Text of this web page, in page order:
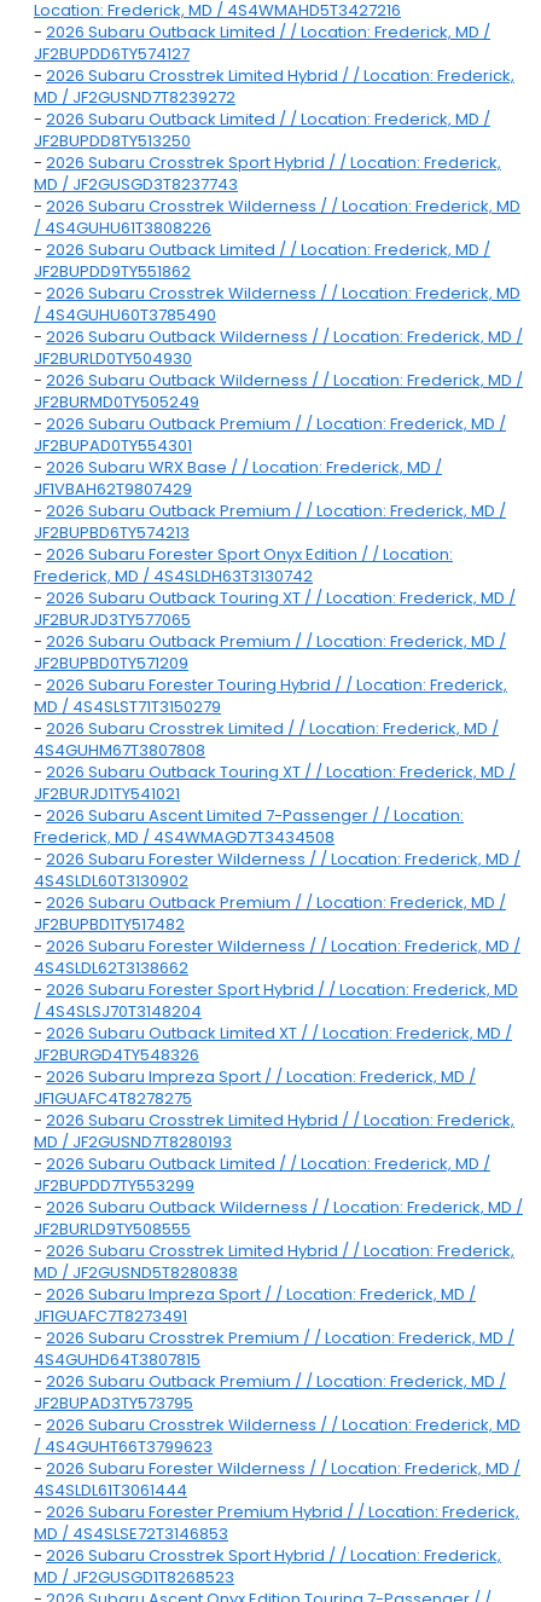
Location: Frederick, MD / 4S4WMAHD5T3427216
- 2026 Subaru Outback Limited / / Location: Frederick, MD /
JF2BUPDD6TY574127
- 2026 Subaru Crosstrek Limited Hybrid / / Location: Frederick,
MD / JF2GUSND7T8239272
- 2026 Subaru Outback Limited / / Location: Frederick, MD /
JF2BUPDD8TY513250
- 2026 Subaru Crosstrek Sport Hybrid / / Location: Frederick,
MD / JF2GUSGD3T8237743
- 2026 Subaru Crosstrek Wilderness / / Location: Frederick, MD
/ 4S4GUHU61T3808226
- 2026 Subaru Outback Limited / / Location: Frederick, MD /
JF2BUPDD9TY551862
- 2026 Subaru Crosstrek Wilderness / / Location: Frederick, MD
/ 4S4GUHU60T3785490
- 2026 Subaru Outback Wilderness / / Location: Frederick, MD /
JF2BURLD0TY504930
- 2026 Subaru Outback Wilderness / / Location: Frederick, MD /
JF2BURMD0TY505249
- 2026 Subaru Outback Premium / / Location: Frederick, MD /
JF2BUPAD0TY554301
- 2026 Subaru WRX Base / / Location: Frederick, MD /
JF1VBAH62T9807429
- 2026 Subaru Outback Premium / / Location: Frederick, MD /
JF2BUPBD6TY574213
- 2026 Subaru Forester Sport Onyx Edition / / Location:
Frederick, MD / 4S4SLDH63T3130742
- 2026 Subaru Outback Touring XT / / Location: Frederick, MD /
JF2BURJD3TY577065
- 2026 Subaru Outback Premium / / Location: Frederick, MD /
JF2BUPBD0TY571209
- 2026 Subaru Forester Touring Hybrid / / Location: Frederick,
MD / 4S4SLST71T3150279
- 2026 Subaru Crosstrek Limited / / Location: Frederick, MD /
4S4GUHM67T3807808
- 2026 Subaru Outback Touring XT / / Location: Frederick, MD /
JF2BURJD1TY541021
- 2026 Subaru Ascent Limited 7-Passenger / / Location:
Frederick, MD / 4S4WMAGD7T3434508
- 2026 Subaru Forester Wilderness / / Location: Frederick, MD /
4S4SLDL60T3130902
- 2026 Subaru Outback Premium / / Location: Frederick, MD /
JF2BUPBD1TY517482
- 2026 Subaru Forester Wilderness / / Location: Frederick, MD /
4S4SLDL62T3138662
- 2026 Subaru Forester Sport Hybrid / / Location: Frederick, MD
/ 4S4SLSJ70T3148204
- 2026 Subaru Outback Limited XT / / Location: Frederick, MD /
JF2BURGD4TY548326
- 2026 Subaru Impreza Sport / / Location: Frederick, MD /
JF1GUAFC4T8278275
- 2026 Subaru Crosstrek Limited Hybrid / / Location: Frederick,
MD / JF2GUSND7T8280193
- 2026 Subaru Outback Limited / / Location: Frederick, MD /
JF2BUPDD7TY553299
- 2026 Subaru Outback Wilderness / / Location: Frederick, MD /
JF2BURLD9TY508555
- 2026 Subaru Crosstrek Limited Hybrid / / Location: Frederick,
MD / JF2GUSND5T8280838
- 2026 Subaru Impreza Sport / / Location: Frederick, MD /
JF1GUAFC7T8273491
- 2026 Subaru Crosstrek Premium / / Location: Frederick, MD /
4S4GUHD64T3807815
- 2026 Subaru Outback Premium / / Location: Frederick, MD /
JF2BUPAD3TY573795
- 2026 Subaru Crosstrek Wilderness / / Location: Frederick, MD
/ 4S4GUHT66T3799623
- 2026 Subaru Forester Wilderness / / Location: Frederick, MD /
4S4SLDL61T3061444
- 2026 Subaru Forester Premium Hybrid / / Location: Frederick,
MD / 4S4SLSE72T3146853
- 2026 Subaru Crosstrek Sport Hybrid / / Location: Frederick,
MD / JF2GUSGD1T8268523